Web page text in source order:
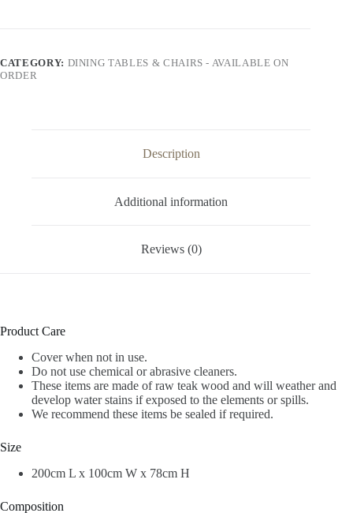
CATEGORY: DINING TABLES & CHAIRS - AVAILABLE ON
ORDER
Description
Additional information
Reviews (0)
Product Care
Cover when not in use.
Do not use chemical or abrasive cleaners.
These items are made of raw teak wood and will weather and
develop water stains if exposed to the elements or spills.
We recommend these items be sealed if required.
Size
200cm L x 100cm W x 78cm H
Composition